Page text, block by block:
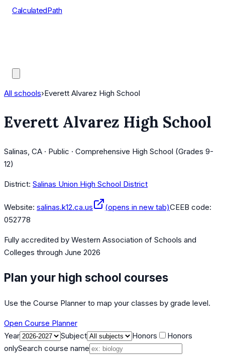
CalculatedPath
All schools›Everett Alvarez High School
Everett Alvarez High School
Salinas, CA · Public · Comprehensive High School (Grades 9-
12)
District: Salinas Union High School District
Website: salinas.k12.ca.us (opens in new tab)CEEB code:
052778
Fully accredited by Western Association of Schools and
Colleges through June 2026
Plan your high school courses
Use the Course Planner to map your classes by grade level.
Open Course Planner
Year
Subject Honors
Honors
onlySearch course name